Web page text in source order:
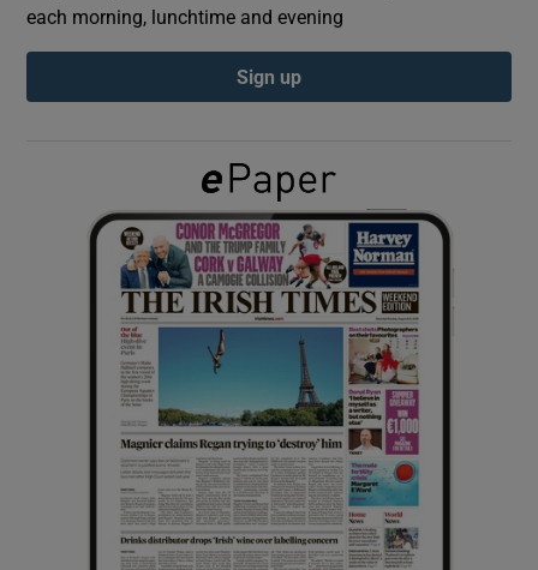
Show Podcasts sub sections
Show Gaeilge sub sections
Show History sub sections
Show Sponsored sub sections
each morning, lunchtime and evening
Sign up